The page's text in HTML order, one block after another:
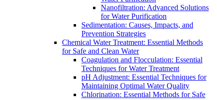
Nanofiltration: Advanced Solutions
for Water Purification
Sedimentation: Causes, Impacts, and
Prevention Strategies
Chemical Water Treatment: Essential Methods
for Safe and Clean Water
Coagulation and Flocculation: Essential
Techniques for Water Treatment
pH Adjustment: Essential Techniques for
Maintaining Optimal Water Quality
Chlorination: Essential Methods for Safe